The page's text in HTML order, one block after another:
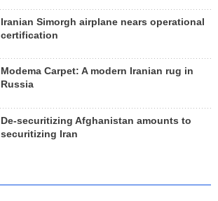
Iranian Simorgh airplane nears operational
certification
Modema Carpet: A modern Iranian rug in
Russia
De-securitizing Afghanistan amounts to
securitizing Iran